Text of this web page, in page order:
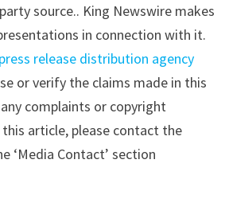
source.. King Newswire makes
in connection with it.
press release distribution agency
or verify the claims made in this
complaints or copyright
article, please contact the
‘Media Contact’ section